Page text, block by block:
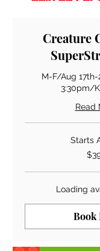
Creature
M-F/Aug
3:30pm/
Read
Starts
Loading
Book